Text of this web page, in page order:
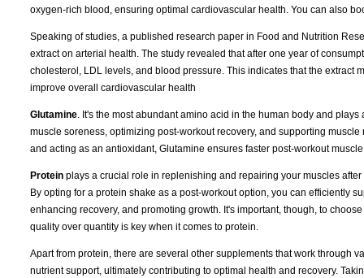
oxygen-rich blood, ensuring optimal cardiovascular health. You can also
Speaking of studies, a published research paper in Food and Nutrition
extract on arterial health. The study revealed that after one year of
cholesterol, LDL levels, and blood pressure. This indicates that the
improve overall cardiovascular health
Glutamine. It's the most abundant amino acid in the human body and
muscle soreness, optimizing post-workout recovery, and supporting
and acting as an antioxidant, Glutamine ensures faster post-workout
Protein plays a crucial role in replenishing and repairing your muscles
By opting for a protein shake as a post-workout option, you can efficiently
enhancing recovery, and promoting growth. It's important, though, to
quality over quantity is key when it comes to protein.
Apart from protein, there are several other supplements that work through
nutrient support, ultimately contributing to optimal health and recovery.